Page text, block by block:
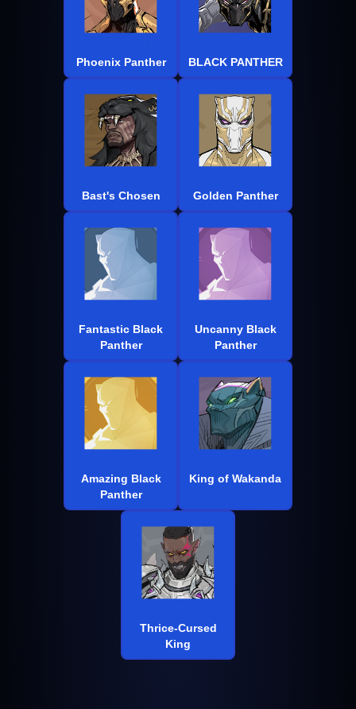
Phoenix Panther BLACK PANTHER
Bast's Chosen Golden Panther
Fantastic Black
Panther
Uncanny Black
Panther
Amazing Black
Panther
King of Wakanda
Thrice-Cursed
King